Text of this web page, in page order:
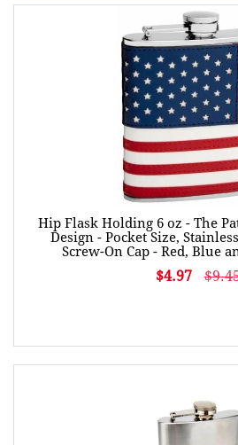
Hip Flask Holding 6 oz - The
Design - Pocket Size,
Screw-On Cap - Red, Blue
$4.97